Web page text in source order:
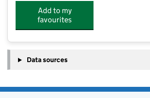
Add to my
favourites
Data sources